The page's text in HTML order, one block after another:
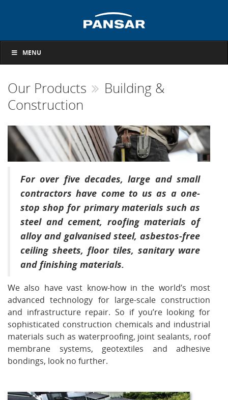
MENU
Our Products
Building &
Construction
For over five decades, large and small
contractors have come to us as a one-
stop shop for primary materials such as
steel and cement, roofing materials of
alloy and galvanised steel, asbestos-free
ceiling sheets, floor tiles, sanitary ware
and finishing materials.
We also have vast know-how in the world’s most
advanced technology for large-scale construction
and infrastructure repair. So if you’re looking for
sophisticated construction chemicals and industrial
materials such as waterproofing, joint sealants, roof
membrane systems, geotextiles and adhesive
bondings, look no further.